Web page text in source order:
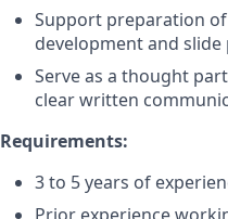
Support preparation
development and
Serve as a thought
clear written
Requirements:
3 to 5 years of